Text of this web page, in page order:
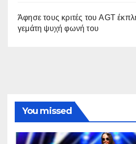
Άφησε τους κριτές του AGT
γεμάτη ψυχή φωνή του
You missed